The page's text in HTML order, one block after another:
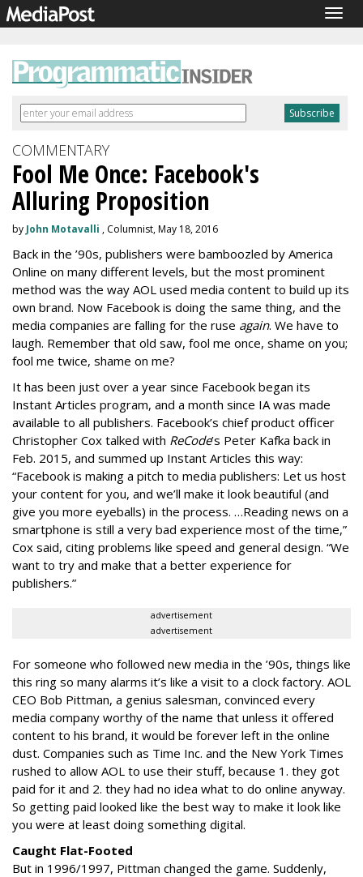
COMMENTARY
Fool Me Once: Facebook's
Alluring Proposition
by John Motavalli , Columnist, May 18, 2016
Back in the ’90s, publishers were bamboozled by America
Online on many different levels, but the most prominent
method was the way AOL used media content to build up its
own brand. Now Facebook is doing the same thing, and the
media companies are falling for the ruse again. We have to
laugh. Remember that old saw, fool me once, shame on you;
fool me twice, shame on me?
It has been just over a year since Facebook began its
Instant Articles program, and a month since IA was made
available to all publishers. Facebook’s chief product officer
Christopher Cox talked with ReCode’s Peter Kafka back in
Feb. 2015, and summed up Instant Articles this way:
“Facebook is making a pitch to media publishers: Let us host
your content for you, and we’ll make it look beautiful (and
give you more eyeballs) in the process. …Reading news on a
smartphone is still a very bad experience most of the time,”
Cox said, citing problems like speed and general design. “We
want to try and make that a better experience for
publishers.”
advertisement
advertisement
For someone who followed new media in the ’90s, things like
this ring so many alarms it’s like a visit to a clock factory. AOL
CEO Bob Pittman, a genius salesman, convinced every
media company worthy of the name that unless it offered
content to his brand, it would be forever left in the online
dust. Companies such as Time Inc. and the New York Times
rushed to allow AOL to use their stuff, because 1. they got
paid for it and 2. they had no idea what to do online anyway.
So getting paid looked like the best way to make it look like
you were at least doing something digital.
Caught Flat-Footed
But in 1996/1997, Pittman changed the game. Suddenly,